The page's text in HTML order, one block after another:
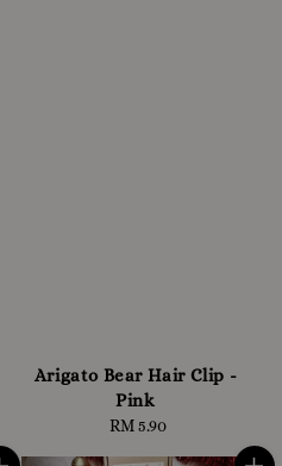
Arigato Bear Hair Clip -
Pink
Regular
RM 5.90